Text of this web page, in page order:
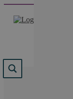
content